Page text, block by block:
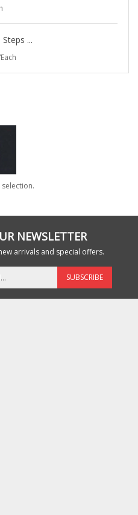
...
NEWSLETTER
arrivals and special offers.
SUBSCRIBE